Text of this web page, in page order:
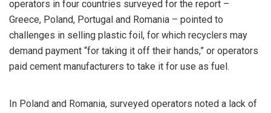
operators in four countries surveyed for the report –
Greece, Poland, Portugal and Romania – pointed to
challenges in selling plastic foil, for which recyclers may
demand payment “for taking it off their hands,” or operators
paid cement manufacturers to take it for use as fuel.
In Poland and Romania, surveyed operators noted a lack of